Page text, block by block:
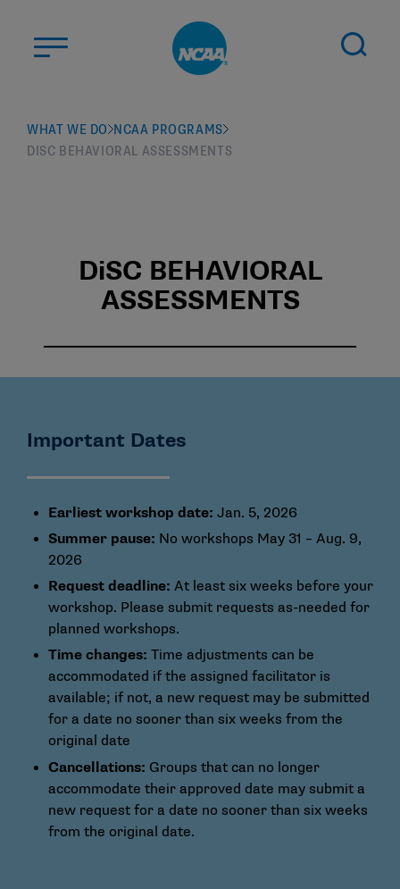
ABOUT US
STUDENT-ATHLETES
JOBS MYAPPS
WHAT WE DO NCAA PROGRAMS
DISC BEHAVIORAL ASSESSMENTS
DiSC BEHAVIORAL
ASSESSMENTS
Important Dates
Earliest workshop date: Jan. 5, 2026
Summer pause: No workshops May 31 – Aug. 9,
2026
Request deadline: At least six weeks before your
workshop. Please submit requests as-needed for
planned workshops.
Time changes: Time adjustments can be
accommodated if the assigned facilitator is
available; if not, a new request may be submitted
for a date no sooner than six weeks from the
original date
Cancellations: Groups that can no longer
accommodate their approved date may submit a
new request for a date no sooner than six weeks
from the original date.